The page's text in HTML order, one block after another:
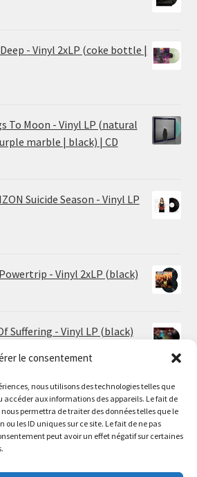
le consentement
nous utilisons des technologies telles que
accéder aux informations des appareils. Le fait de
permettra de traiter des données telles que le
les ID uniques sur ce site. Le fait de ne pas
peut avoir un effet négatif sur certaines
sera fermé du 30 juillet au 17 août
seront expédiées à partir du 18
- Vinyl 2xLP (coke bottle |
To Moon - Vinyl LP (natural
marble | black) | CD
€
Suicide Season - Vinyl LP
- Vinyl 2xLP (black)
Suffering - Vinyl LP (black)
Escape - Vinyl LP (picture